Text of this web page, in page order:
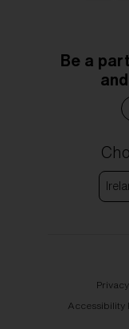
Be a
Accessibility